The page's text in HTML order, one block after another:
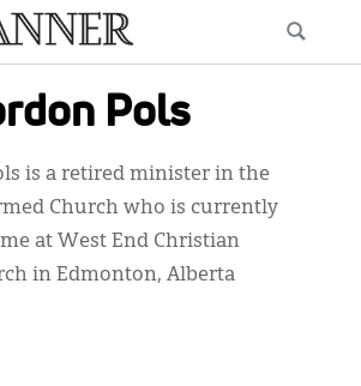
Pols
is a retired minister in the
Church who is currently
at West End Christian
in Edmonton, Alberta